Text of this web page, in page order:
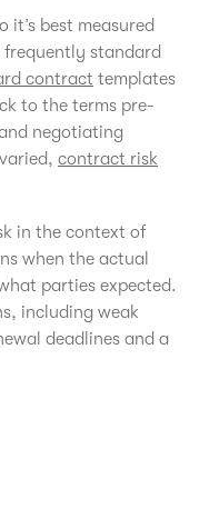
it’s best measured
frequently standard
contract templates
to the terms pre-
negotiating
contract risk
in the context of
when the actual
parties expected.
including weak
deadlines and a